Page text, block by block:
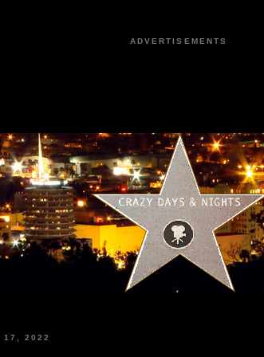
ADVERTISEMENTS
17, 2022